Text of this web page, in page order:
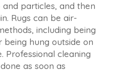
particles, and then
Rugs can be air-
including being
hung outside on
Professional cleaning
as soon as